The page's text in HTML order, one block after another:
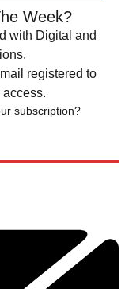
Week?
with Digital and
registered to
subscription?